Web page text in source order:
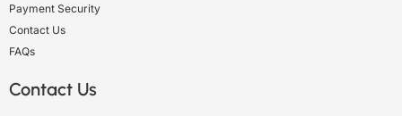
Payment Security
Contact Us
FAQs
Contact Us